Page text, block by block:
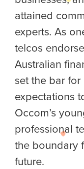
attained
experts. As
telcos
Australian
set the bar for
expectations
Occom’s
professional
the boundary
future.